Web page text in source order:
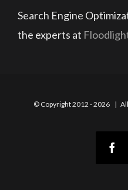
Search Engine
the experts at
© Copyright 2012 -2026 | All